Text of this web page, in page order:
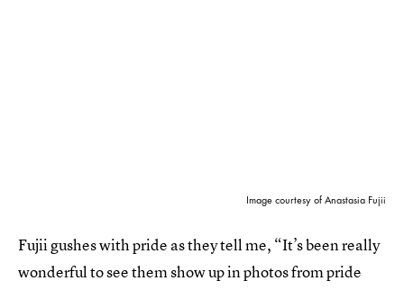
Image courtesy of Anastasia Fujii
Fujii gushes with pride as they tell me, “It’s been really
wonderful to see them show up in photos from pride